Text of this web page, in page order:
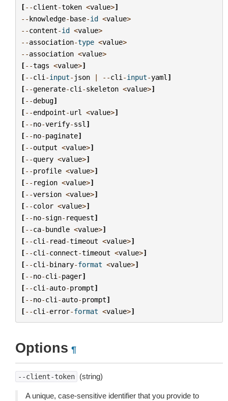
[--client-token <value>]
--knowledge-base-id <value>
--content-id <value>
--association-type <value>
--association <value>
[--tags <value>]
[--cli -input- json | --cli -input-yaml ]
[--generate-cli -skeleton <value>]
[--debug]
[--endpoint-url <value>]
[--no-verify-ssl ]
[--no-paginate]
[--output <value>]
[--query <value>]
[--profile <value>]
[-- region <value>]
[--version <value>]
[--color <value>]
[--no-sign- request]
[--ca-bundle <value>]
[--cli - read-timeout <value>]
[--cli -connect-timeout <value>]
[--cli -binary-format <value>]
[--no-cli -pager]
[--cli -auto-prompt]
[--no-cli -auto-prompt]
[--cli -error-format <value>]
Options ¶
--client-token (string)
A unique, case-sensitive identifier that you provide to